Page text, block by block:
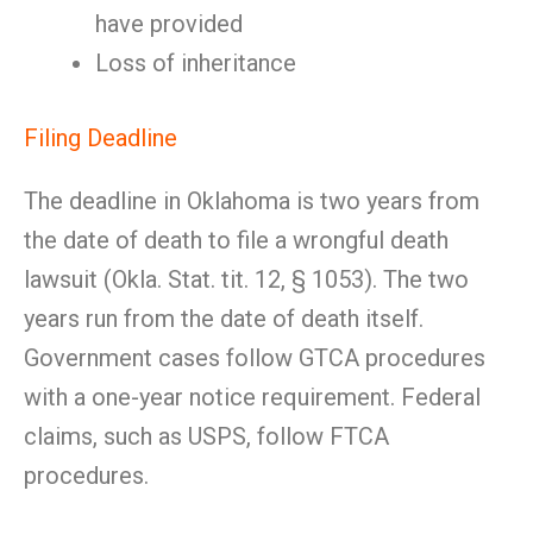
have provided
Loss of inheritance
Filing Deadline
The deadline in Oklahoma is two years from
the date of death to file a wrongful death
lawsuit (Okla. Stat. tit. 12, § 1053). The two
years run from the date of death itself.
Government cases follow GTCA procedures
with a one-year notice requirement. Federal
claims, such as USPS, follow FTCA
procedures.